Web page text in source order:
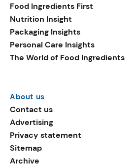
Food Ingredients First
Nutrition Insight
Packaging Insights
Personal Care Insights
The World of Food Ingredients
About us
Contact us
Advertising
Privacy statement
Sitemap
Archive